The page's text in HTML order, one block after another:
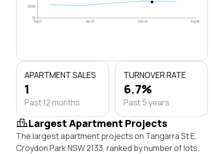
$0
$500k
Aug 21 Apr 23 Dec 24 Aug 26
APARTMENT SALES
1
Past 12 months
TURNOVER RATE
6.7%
Past 5 years
Largest Apartment Projects
The largest apartment projects on Tangarra St E,
Croydon Park NSW 2133, ranked by number of lots.